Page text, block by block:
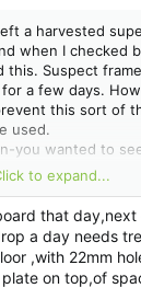
a harvested
when I checked
this. Suspect
a few days.
this sort of
used.
you wanted to
pulled out of
you were after.
test. Don't know
out of the brood
of shakes.
add those next
to expand...
that
a day needs
,with 22mm
on top,of